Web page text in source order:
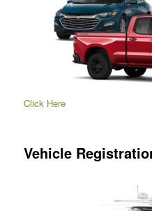
Click Here
Vehicle